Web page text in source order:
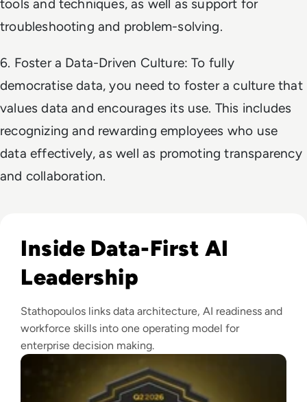
tools and techniques, as well as support for
troubleshooting and problem-solving.
6. Foster a Data-Driven Culture: To fully
democratise data, you need to foster a culture that
values data and encourages its use. This includes
recognizing and rewarding employees who use
data effectively, as well as promoting transparency
and collaboration.
Inside Data-First AI
Leadership
Stathopoulos links data architecture, AI readiness and
workforce skills into one operating model for
enterprise decision making.